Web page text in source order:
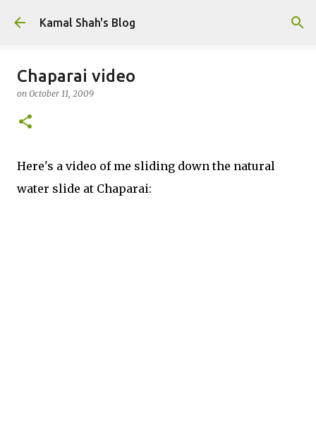
Skip to main content
Kamal Shah's Blog
Chaparai video
on October 11, 2009
Here's a video of me sliding down the natural
water slide at Chaparai: